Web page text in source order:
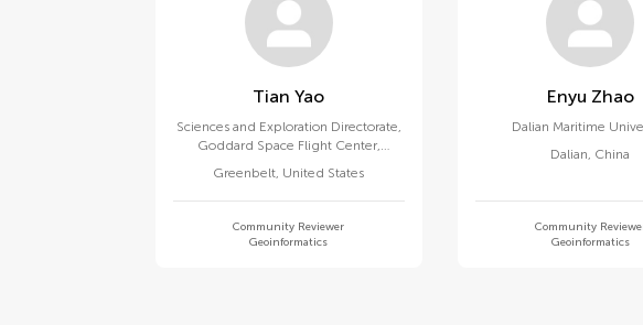
Tian Yao
Sciences and Exploration Directorate,
Goddard Space Flight Center,
Administration
Greenbelt, United States
Community Reviewer
Geoinformatics
Enyu Zhao
Dalian Maritime
Dalian, China
Community
Geoinformatics